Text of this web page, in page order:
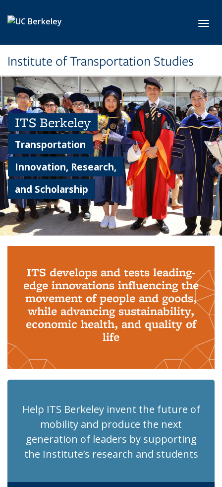
Institute of Transportation Studies
ITS Berkeley
Transportation
Innovation, Research,
and Scholarship
ITS develops and tests leading-
edge innovations influencing the
movement of people and goods,
while advancing sustainability,
economic health, and quality of
life
Help ITS Berkeley invent the future of
mobility and produce the next
generation of leaders by supporting
the Institute’s research and students